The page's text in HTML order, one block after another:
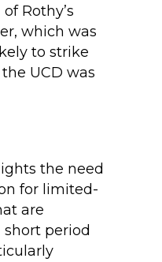
Rothy’s
which was
to strike
UCD was
the need
for limited-
are
period